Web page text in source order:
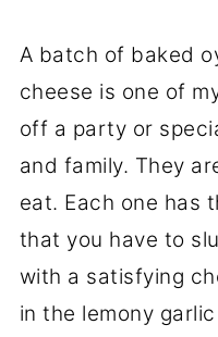
A batch of baked
cheese is one of
off a party or
and family. They
eat. Each one has
that you have to
with a satisfying
in the lemony